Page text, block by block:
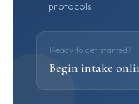
protocols
Ready to get started?
Begin intake